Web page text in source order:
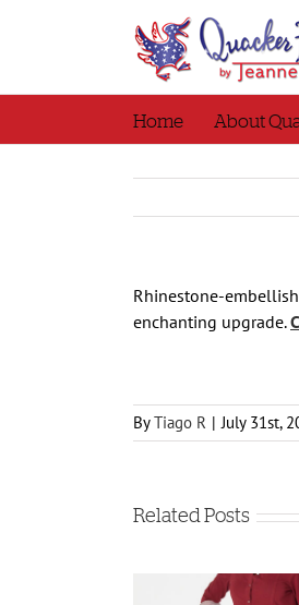
Home About
Rhinestone-
enchanting upgrade.
ByTiago R | July 31st,
Related Posts